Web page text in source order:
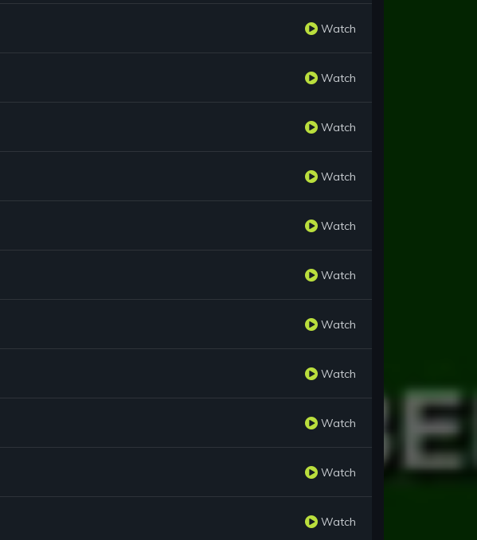
Watch
Watch
Watch
Watch
Watch
Watch
Watch
Watch
Watch
Watch
Watch